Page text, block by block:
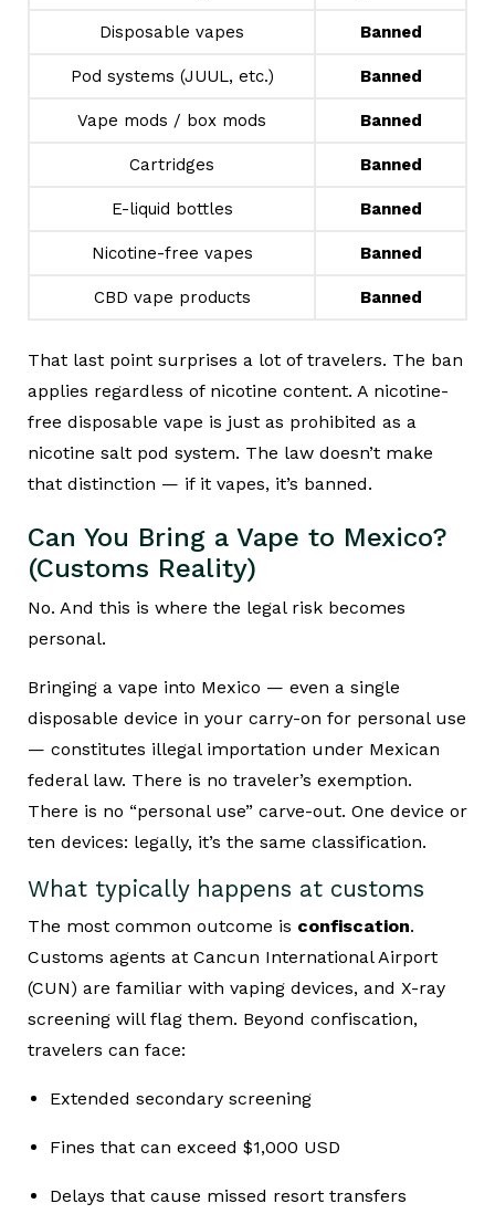
Disposable vapes Banned
Pod systems (JUUL, etc.) Banned
Vape mods / box mods Banned
Cartridges Banned
E-liquid bottles Banned
Nicotine-free vapes Banned
CBD vape products Banned
That last point surprises a lot of travelers. The ban
applies regardless of nicotine content. A nicotine-
free disposable vape is just as prohibited as a
nicotine salt pod system. The law doesn’t make
that distinction — if it vapes, it’s banned.
Can You Bring a Vape to Mexico?
(Customs Reality)
No. And this is where the legal risk becomes
personal.
Bringing a vape into Mexico — even a single
disposable device in your carry-on for personal use
— constitutes illegal importation under Mexican
federal law. There is no traveler’s exemption.
There is no “personal use” carve-out. One device or
ten devices: legally, it’s the same classification.
What typically happens at customs
The most common outcome is confiscation.
Customs agents at Cancun International Airport
(CUN) are familiar with vaping devices, and X-ray
screening will flag them. Beyond confiscation,
travelers can face:
Extended secondary screening
Fines that can exceed $1,000 USD
Delays that cause missed resort transfers